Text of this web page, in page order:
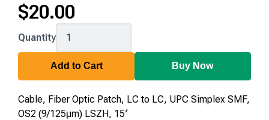
$20.00
SC030004
Quantity
Add to Cart Buy Now
Cable, Fiber Optic Patch, LC to LC, UPC Simplex SMF,
OS2 (9/125μm) LSZH, 15′